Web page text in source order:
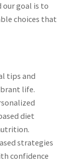
goal is to
choices that
tips and
life.
diet
strategies
confidence